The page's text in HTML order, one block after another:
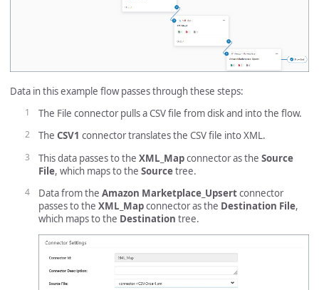
Data in this example flow passes through these steps:
The File connector pulls a CSV file from disk and into the flow.
The CSV1 connector translates the CSV file into XML.
This data passes to the XML_Mapconnector as the Source
File, which maps to the Sourcetree.
Data from the Amazon Marketplace_Upsertconnector
passes to the XML_Mapconnector as the Destination File,
which maps to the Destination tree.